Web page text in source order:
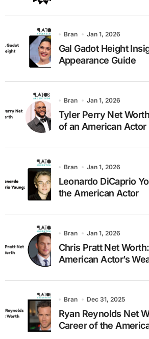
Bran Jan 1, 2026
Gal Gadot Height
Appearance Guide
Bran Jan 1, 2026
Tyler Perry Net
of an American Actor
Bran Jan 1, 2026
Leonardo DiCaprio
the American Actor
Bran Jan 1, 2026
Chris Pratt Net
American Actor’s
Bran Dec 31, 2025
Ryan Reynolds Net
Career of the